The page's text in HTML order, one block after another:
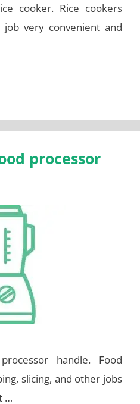
cooker. Rice cookers
very convenient and
processor
handle. Food
slicing, and other jobs
…